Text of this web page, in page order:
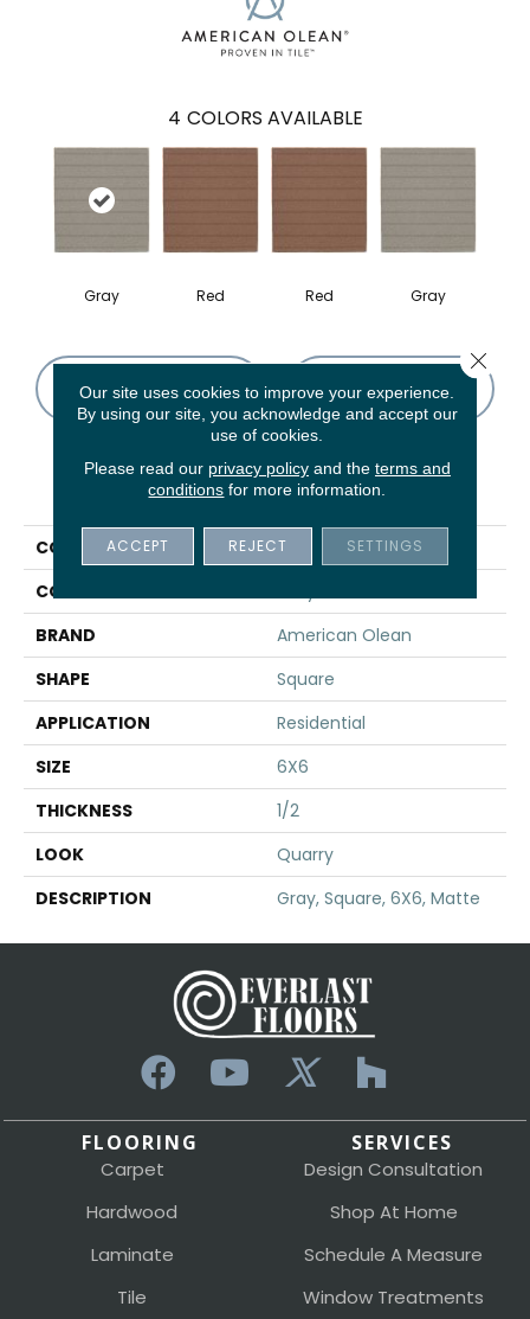
4 COLORS AVAILABLE
Gray Red Red Gray
CONTACT US FINANCING
PRODUCT ATTRIBUTES
COLLECTION
Questep
COLOR
BRAND
American Olean
SHAPE
Square
APPLICATION
Residential
SIZE
6X6
THICKNESS
1/2
LOOK
Quarry
DESCRIPTION
Gray, Square, 6X6, Matte
FLOORING
Carpet
Hardwood
Laminate
Tile
SERVICES
Design Consultation
Shop At Home
Schedule A Measure
Window Treatments
Our site uses cookies to improve your experience.
By using our site, you acknowledge and accept our
use of cookies.
Please read our privacy policyand the terms and
conditions for more information.
ACCEPT REJECT SETTINGS
Close